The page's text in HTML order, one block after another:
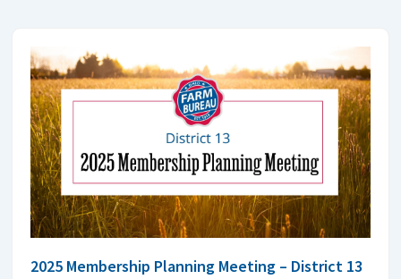
2025 Membership Planning Meeting – District 13